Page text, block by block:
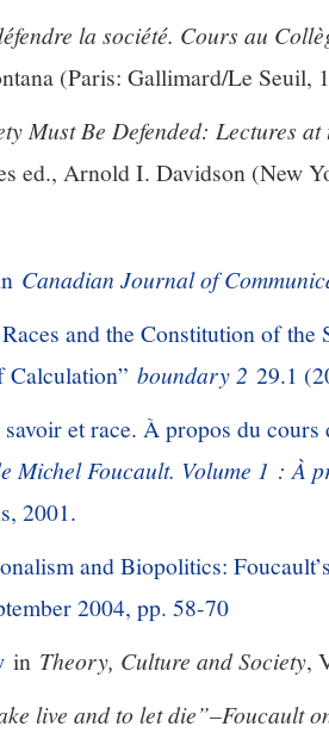
la société. Cours au
(Paris: Gallimard/Le Seuil,
Must Be Defended: Lectures
ed., Arnold I. Davidson (New
Canadian Journal of
and the Constitution of the
Calculation” boundary 2 29.1
et race. À propos du
Michel Foucault. Volume 1 : À
2001.
and Biopolitics:
2004, pp. 58-70
in Theory, Culture and Society,
live and to let die”–Foucault